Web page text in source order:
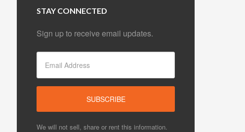
STAY CONNECTED
Sign up to receive email updates.
We will not sell, share or rent this information.